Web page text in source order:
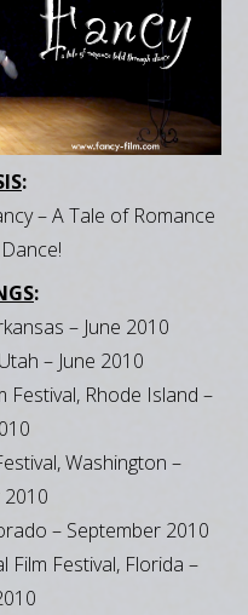
:
– A Tale of Romance
:
– June 2010
– June 2010
Festival, Rhode Island –
Washington –
– September 2010
Festival, Florida –